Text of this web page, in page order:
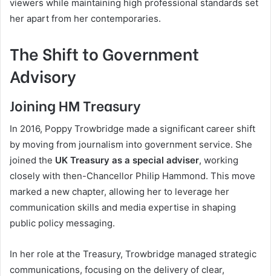
viewers while maintaining high professional standards set
her apart from her contemporaries.
The Shift to Government
Advisory
Joining HM Treasury
In 2016, Poppy Trowbridge made a significant career shift
by moving from journalism into government service. She
joined the UK Treasury as a special adviser, working
closely with then-Chancellor Philip Hammond. This move
marked a new chapter, allowing her to leverage her
communication skills and media expertise in shaping
public policy messaging.
In her role at the Treasury, Trowbridge managed strategic
communications, focusing on the delivery of clear,